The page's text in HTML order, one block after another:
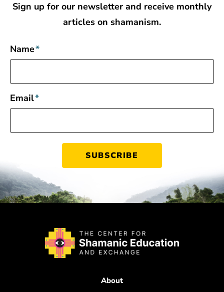
Sign up for our newsletter and receive monthly
articles on shamanism.
Name*
Email*
About